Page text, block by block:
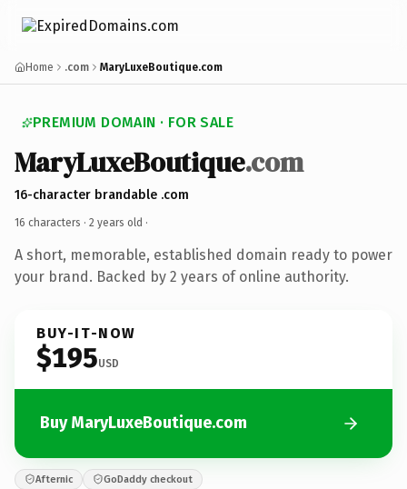
Home .com MaryLuxeBoutique.com
PREMIUM DOMAIN · FOR SALE
MaryLuxeBoutique.com
16-character brandable .com
16 characters · 2 years old ·
A short, memorable, established domain ready to power
your brand. Backed by 2 years of online authority.
BUY-IT-NOW
$195USD
Buy MaryLuxeBoutique.com
Afternic GoDaddy checkout